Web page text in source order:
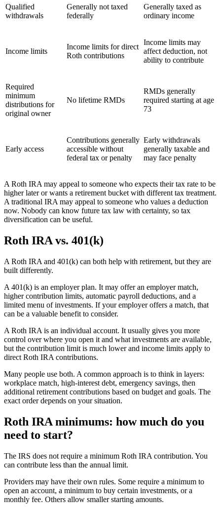
Qualified
withdrawals
Generally not taxed
federally
Generally taxed as
ordinary income
Income limits
Income limits for direct
Roth contributions
Income limits may
affect deduction, not
ability to contribute
Required
minimum
distributions for
original owner
No lifetime RMDs
RMDs generally
required starting at age
73
Early access
Contributions generally
accessible without
federal tax or penalty
Early withdrawals
generally taxable and
may face penalty
A Roth IRA may appeal to someone who expects their tax rate to be
higher later or wants a retirement bucket with different tax treatment.
A traditional IRA may appeal to someone who values a deduction
now. Nobody can know future tax law with certainty, so tax
diversification can be useful.
Roth IRA vs. 401(k)
A Roth IRA and 401(k) can both help with retirement, but they are
built differently.
A 401(k) is an employer plan. It may offer an employer match,
higher contribution limits, automatic payroll deductions, and a
limited menu of investments. If your employer offers a match, that
can be a valuable benefit to consider.
A Roth IRA is an individual account. It usually gives you more
control over where you open it and what investments are available,
but the contribution limit is much lower and income limits apply to
direct Roth IRA contributions.
Many people use both. A common approach is to think in layers:
workplace match, high-interest debt, emergency savings, then
additional retirement contributions based on budget and goals. The
exact order depends on your situation.
Roth IRA minimums: how much do you
need to start?
The IRS does not require a minimum Roth IRA contribution. You
can contribute less than the annual limit.
Providers may have their own rules. Some require a minimum to
open an account, a minimum to buy certain investments, or a
monthly fee. Others allow smaller starting amounts.